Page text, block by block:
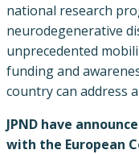
national research
neurodegenerative
unprecedented
funding and
country can address
JPND have
with the European